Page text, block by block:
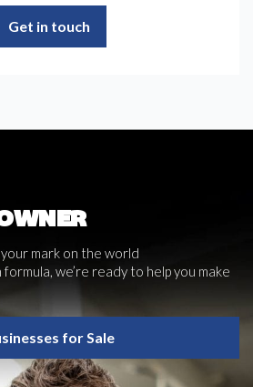
Get in touch
mark on the world
formula, we’re ready to help you make
for Sale